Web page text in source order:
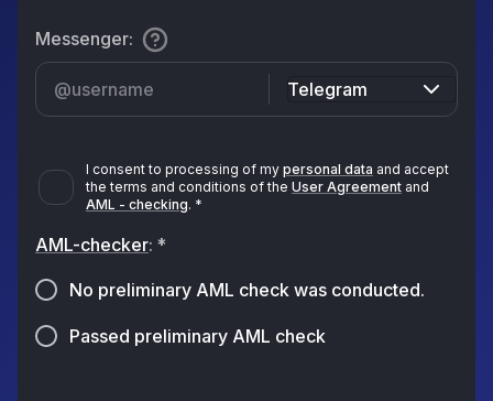
Messenger:
Telegram
I consent to processing of my personal data and accept
the terms and conditions of the User Agreement and
AML - checking. *
AML-checker: *
No preliminary AML check was conducted.
Passed preliminary AML check